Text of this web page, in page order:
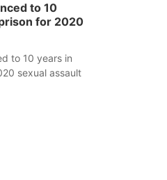
to 10
for 2020
to 10 years in
sexual assault